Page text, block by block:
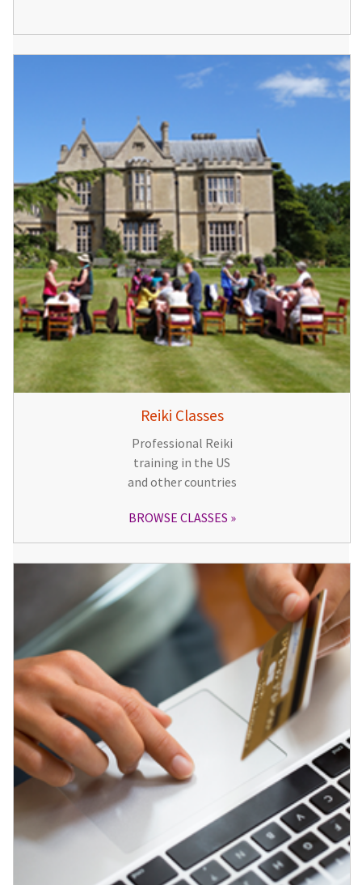
Reiki Classes
Professional Reiki
training in the US
and other countries
BROWSE CLASSES